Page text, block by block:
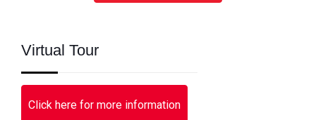
Virtual Tour
Click here for more information